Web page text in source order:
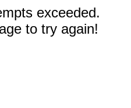
exceeded.
to try again!